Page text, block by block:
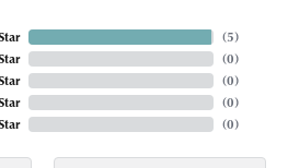
(5)
(0)
(0)
(0)
(0)